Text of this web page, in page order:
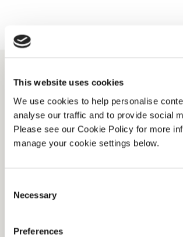
This website uses cookies
We use cookies to help personalise
analyse our traffic and to provide social
Please see our Cookie Policy for more
manage your cookie settings below.
Selection
Necessary
Preferences
See all of the Production